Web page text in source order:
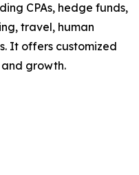
CPAs, hedge funds,
travel, human
It offers customized
growth.